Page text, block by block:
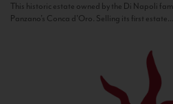
This historic estate owned by the Di Napoli
Panzano’s Conca d’Oro. Selling its first estate...